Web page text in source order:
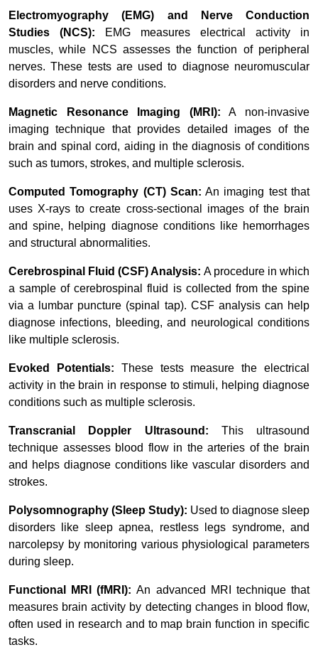
Electromyography (EMG) and Nerve Conduction
Studies (NCS): EMG measures electrical activity in
muscles, while NCS assesses the function of peripheral
nerves. These tests are used to diagnose neuromuscular
disorders and nerve conditions.
Magnetic Resonance Imaging (MRI): A non-invasive
imaging technique that provides detailed images of the
brain and spinal cord, aiding in the diagnosis of conditions
such as tumors, strokes, and multiple sclerosis.
Computed Tomography (CT) Scan: An imaging test that
uses X-rays to create cross-sectional images of the brain
and spine, helping diagnose conditions like hemorrhages
and structural abnormalities.
Cerebrospinal Fluid (CSF) Analysis: A procedure in which
a sample of cerebrospinal fluid is collected from the spine
via a lumbar puncture (spinal tap). CSF analysis can help
diagnose infections, bleeding, and neurological conditions
like multiple sclerosis.
Evoked Potentials: These tests measure the electrical
activity in the brain in response to stimuli, helping diagnose
conditions such as multiple sclerosis.
Transcranial Doppler Ultrasound: This ultrasound
technique assesses blood flow in the arteries of the brain
and helps diagnose conditions like vascular disorders and
strokes.
Polysomnography (Sleep Study): Used to diagnose sleep
disorders like sleep apnea, restless legs syndrome, and
narcolepsy by monitoring various physiological parameters
during sleep.
Functional MRI (fMRI):An advanced MRI technique that
measures brain activity by detecting changes in blood flow,
often used in research and to map brain function in specific
tasks.